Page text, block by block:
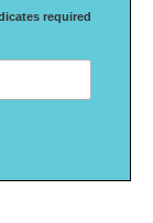
required